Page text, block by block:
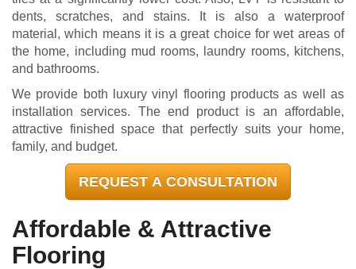
dents, scratches, and stains. It is also a waterproof
material, which means it is a great choice for wet areas of
the home, including mud rooms, laundry rooms, kitchens,
and bathrooms.
We provide both luxury vinyl flooring products as well as
installation services. The end product is an affordable,
attractive finished space that perfectly suits your home,
family, and budget.
REQUEST A CONSULTATION
Affordable & Attractive
Flooring